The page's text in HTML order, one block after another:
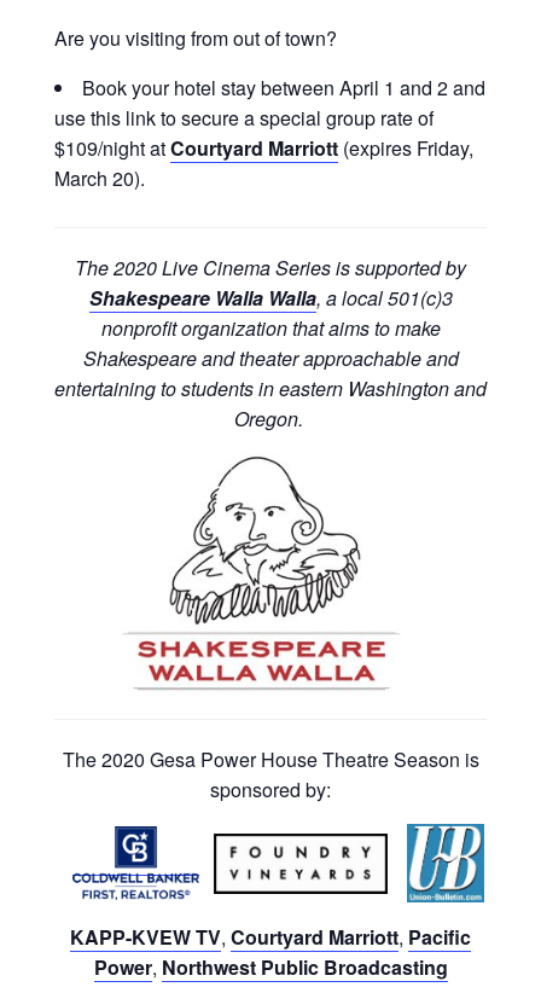
Are you visiting from out of town?
Book your hotel stay between April 1 and 2 and
use this link to secure a special group rate of
$109/night atCourtyard Marriott (expires Friday,
March 20).
The 2020 Live Cinema Series is supported by
Shakespeare Walla Walla, a local 501(c)3
nonprofit organization that aims to make
Shakespeare and theater approachable and
entertaining to students in eastern Washington and
Oregon.
The 2020 Gesa Power House Theatre Season is
sponsored by:
KAPP-KVEW TV, Courtyard Marriott, Pacific
Power, Northwest Public Broadcasting